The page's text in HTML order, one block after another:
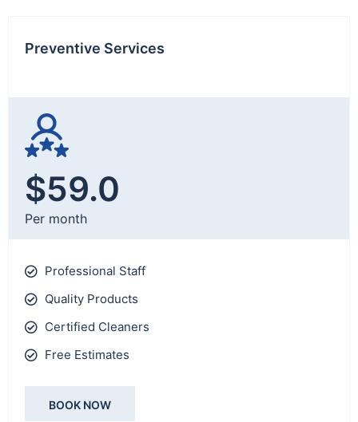
Preventive Services
$59.0
Per month
Professional Staff
Quality Products
Certified Cleaners
Free Estimates
BOOK NOW